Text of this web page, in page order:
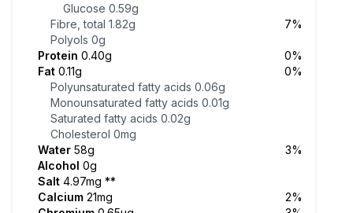
Glucose 0.59g
Fibre, total 1.82g
7%
Polyols 0g
Protein 0.40g
0%
Fat 0.11g
0%
Polyunsaturated fatty acids 0.06g
Monounsaturated fatty acids 0.01g
Saturated fatty acids 0.02g
Cholesterol 0mg
Water 58g
3%
Alcohol 0g
Salt 4.97mg **
Calcium 21mg
2%